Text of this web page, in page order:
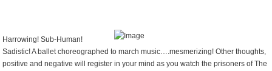
Harrowing! Sub-Human!
Sadistic! A ballet choreographed to march music….mesmerizing! Other thoughts,
positive and negative will register in your mind as you watch the prisoners of The